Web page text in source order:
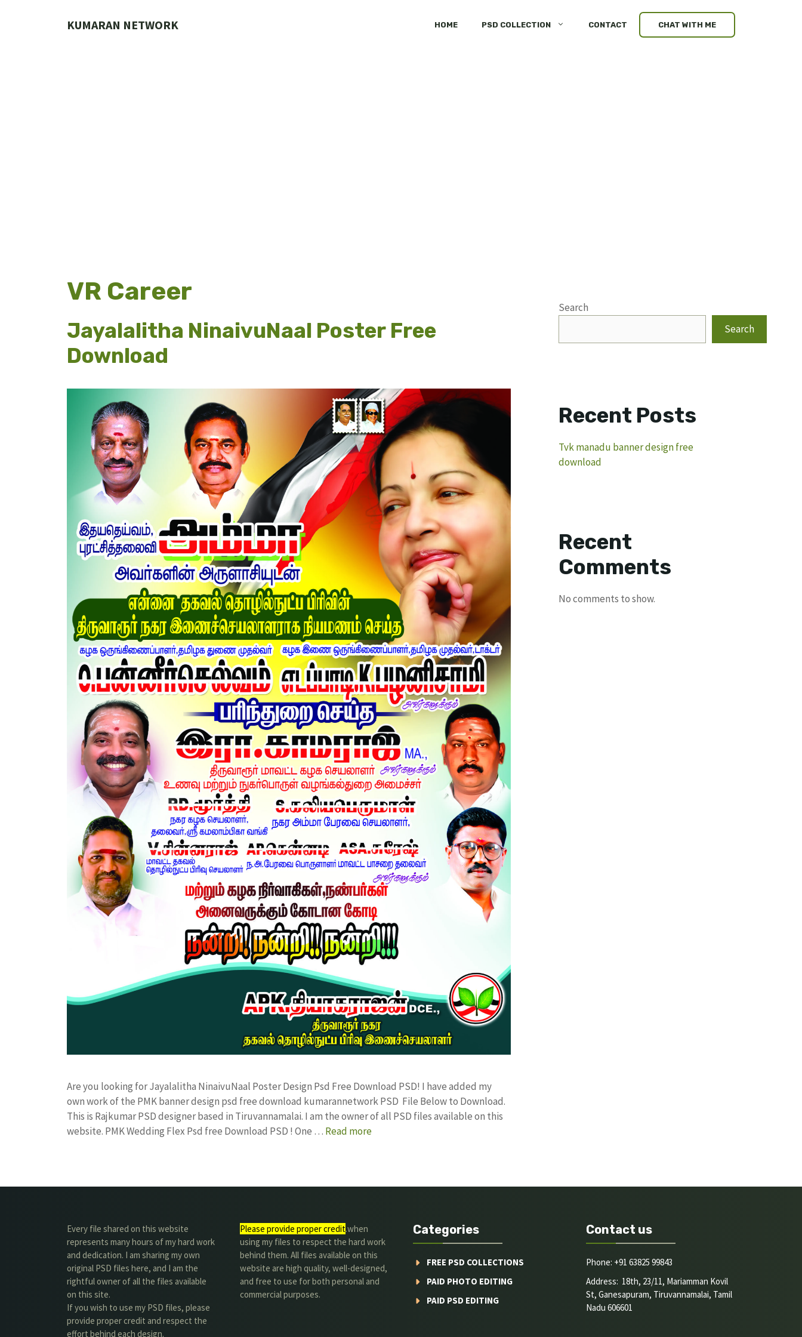
KUMARAN NETWORK HOME PSD COLLECTION CONTACT CHAT WITH ME
VR Career
Jayalalitha NinaivuNaal Poster Free
Download
Are you looking for Jayalalitha NinaivuNaal Poster Design Psd Free Download PSD! I have added my
own work of the PMK banner design psd free download kumarannetwork PSD File Below to Download.
This is Rajkumar PSD designer based in Tiruvannamalai. I am the owner of all PSD files available on this
website. PMK Wedding Flex Psd free Download PSD ! One … Read more
Search
Search
Recent Posts
Tvk manadu banner design free
download
Recent
Comments
No comments to show.
Every file shared on this website
represents many hours of my hard work
and dedication. I am sharing my own
original PSD files here, and I am the
rightful owner of all the files available
on this site.
If you wish to use my PSD files, please
provide proper credit and respect the
effort behind each design.
Please provide proper credit.when
using my files to respect the hard work
behind them. All files available on this
website are high quality, well-designed,
and free to use for both personal and
commercial purposes.
Categories
FREE PSD COLLECTIONS
PAID PHOTO EDITING
PAID PSD EDITING
Contact us
Phone: +91 63825 99843
Address: 18th, 23/11, Mariamman Kovil
St, Ganesapuram, Tiruvannamalai, Tamil
Nadu 606601